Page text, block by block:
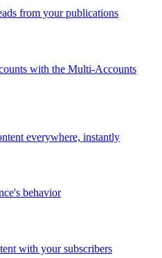
from your publications
with the Multi-Accounts
everywhere, instantly
behavior
with your subscribers